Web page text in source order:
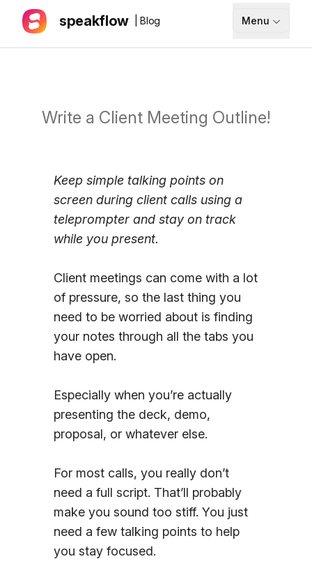
speakflow | Blog Menu
Download
API
Documentation
Sign up
Sign In
Write a Client Meeting Outline!
Keep simple talking points on
screen during client calls using a
teleprompter and stay on track
while you present.
Client meetings can come with a lot
of pressure, so the last thing you
need to be worried about is finding
your notes through all the tabs you
have open.
Especially when you’re actually
presenting the deck, demo,
proposal, or whatever else.
For most calls, you really don’t
need a full script. That’ll probably
make you sound too stiff. You just
need a few talking points to help
you stay focused.